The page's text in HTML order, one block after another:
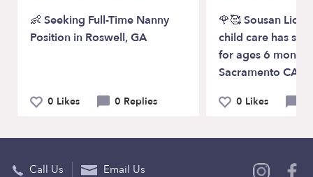
👶 Seeking Full-Time Nanny
Position in Roswell, GA
0 Likes 0 Replies
🌹🥰 Sousan
child care has
for ages 6
Sacramento CA
0 Likes
Call Us Email Us